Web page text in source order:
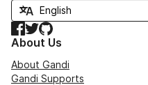
Facebook
TwitterGitHub
About Us
About Gandi
Gandi Supports